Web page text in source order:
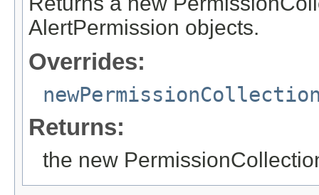
AlertPermission objects.
Overrides:
Returns:
the new